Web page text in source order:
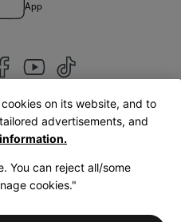
App
|English
Cookies NoticeTerms of Sale
on its website, and to
advertisements, and
You can reject all/some
cookies."